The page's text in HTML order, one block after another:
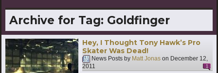
Archive for Tag: Goldfinger
Hey, I Thought Tony Hawk’s Pro
Skater Was Dead!
News Posts by Matt Jonas on December 12,
2011
1